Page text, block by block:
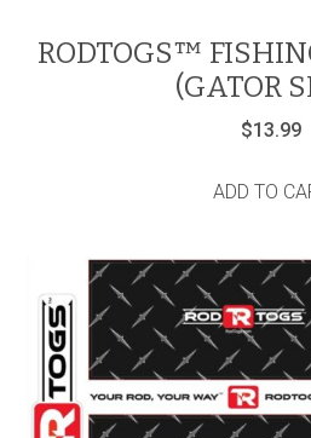
RODTOGS™
(GATOR
$13.99
ADD TO